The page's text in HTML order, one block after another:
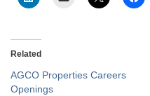
Related
AGCO Properties Careers
Openings